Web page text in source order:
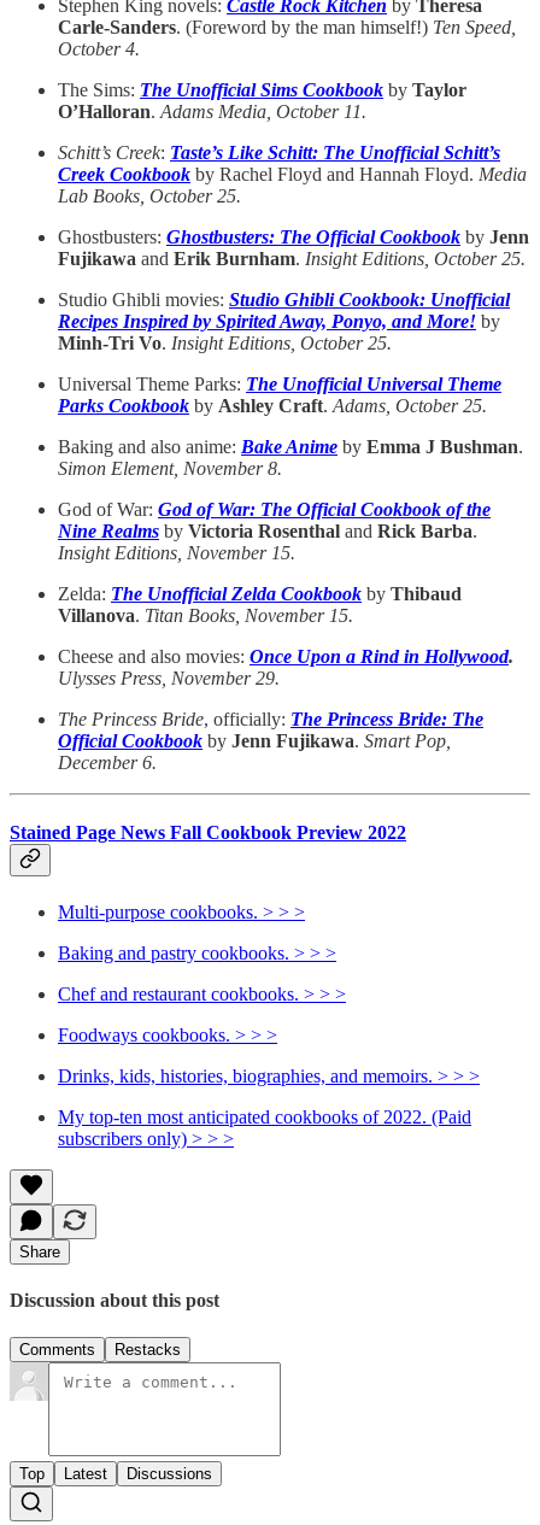
Stephen King novels: Castle Rock Kitchen by Theresa
Carle-Sanders. (Foreword by the man himself!) Ten Speed,
October 4.
The Sims: The Unofficial Sims Cookbook by Taylor
O’Halloran.Adams Media, October 11.
Schitt’s Creek: Taste’s Like Schitt: The Unofficial Schitt’s
Creek Cookbook by Rachel Floyd and Hannah Floyd. Media
Lab Books, October 25.
Ghostbusters: Ghostbusters: The Official Cookbook by Jenn
Fujikawa and Erik Burnham. Insight Editions, October 25.
Studio Ghibli movies: Studio Ghibli Cookbook: Unofficial
Recipes Inspired by Spirited Away, Ponyo, and More! by
Minh-Tri Vo. Insight Editions, October 25.
Universal Theme Parks: The Unofficial Universal Theme
Parks Cookbook by Ashley Craft.Adams, October 25.
Baking and also anime: Bake Anime by Emma J Bushman.
Simon Element, November 8.
God of War: God of War: The Official Cookbook of the
Nine Realms by Victoria Rosenthal and Rick Barba.
Insight Editions, November 15.
Zelda: The Unofficial Zelda Cookbook by Thibaud
Villanova. Titan Books, November 15.
Cheese and also movies: Once Upon a Rind in Hollywood.
Ulysses Press, November 29.
The Princess Bride, officially: The Princess Bride: The
Official Cookbook by Jenn Fujikawa. Smart Pop,
December 6.
Stained Page News Fall Cookbook Preview 2022
Multi-purpose cookbooks. > > >
Baking and pastry cookbooks. > > >
Chef and restaurant cookbooks. > > >
Foodways cookbooks. > > >
Drinks, kids, histories, biographies, and memoirs. > > >
My top-ten most anticipated cookbooks of 2022. (Paid
subscribers only) > > >
Share
Discussion about this post
Comments Restacks
Top Latest Discussions